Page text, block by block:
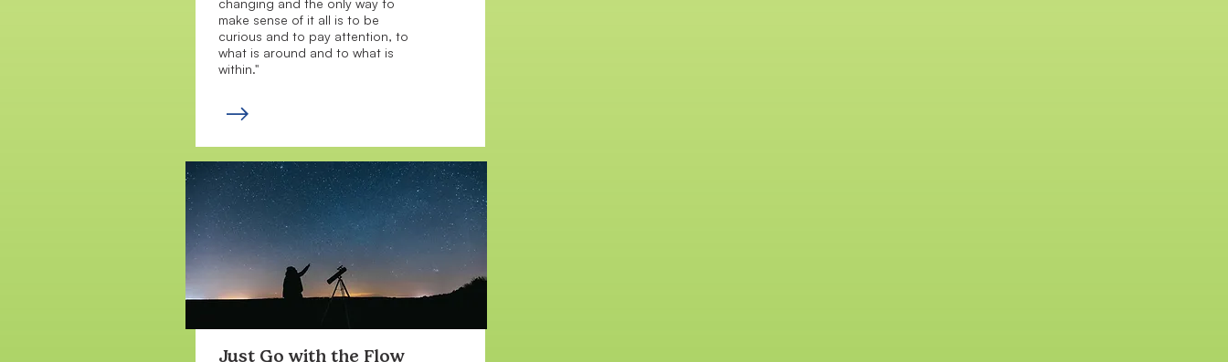
changing and the only way to
make sense of it all is to be
curious and to pay attention, to
what is around and to what is
within."
Just Go with the Flow